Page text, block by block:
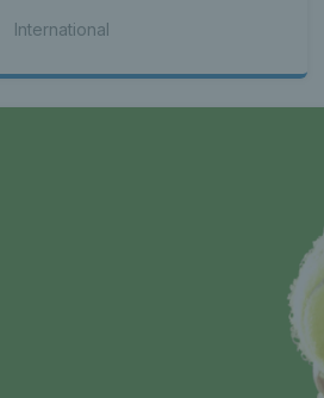
International